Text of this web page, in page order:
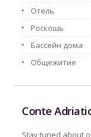
Oтель
Pоскошь
Бассейн дома
Oбщежитие
Conte